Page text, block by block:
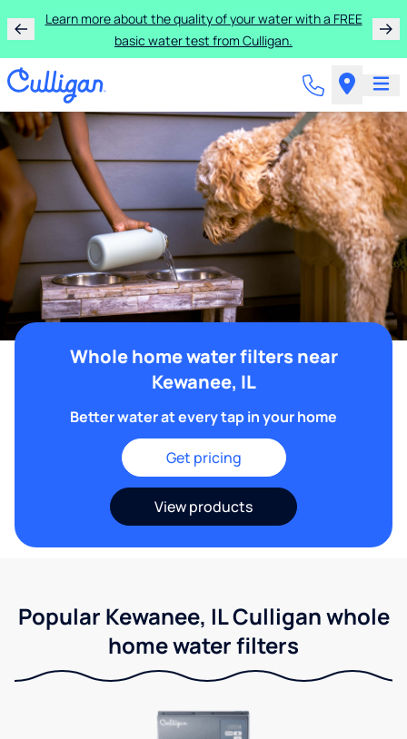
Learn more about the quality of your water with a FREE
basic water test from Culligan.
Whole home water filters near
Kewanee, IL
Better water at every tap in your home
Get pricing
View products
Popular Kewanee, IL Culligan whole
home water filters